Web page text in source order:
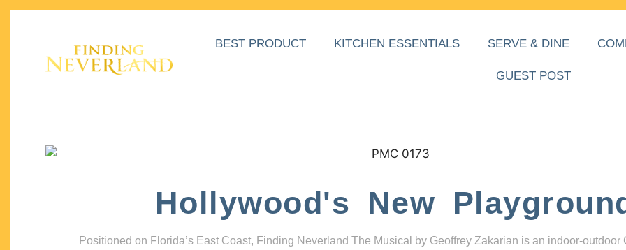
BEST PRODUCT KITCHEN ESSENTIALS SERVE & DINE
GUEST POST
Hollywood's New
Positioned on Florida’s East Coast, Finding Neverland The Musical by Geoffrey Zakarian is an indoor-outdoor